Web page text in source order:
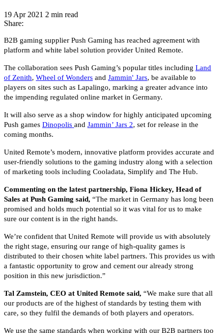
19 Apr 2021 2 min read
Share:
B2B gaming supplier Push Gaming has reached agreement with
platform and white label solution provider United Remote.
The collaboration sees Push Gaming’s popular titles including Land
of Zenith, Wheel of Wonders and Jammin' Jars, be available to
players on sites such as Lapalingo, marking a greater advance into
the impending regulated online market in Germany.
It will also serve as a shop window for highly anticipated upcoming
Push games Dinopolis and Jammin’ Jars 2, set for release in the
coming months.
United Remote’s modern, innovative platform provides accurate and
user-friendly solutions to the gaming industry along with a selection
of marketing tools including Cooladata, Simplify and The Hub.
Commenting on the latest partnership, Fiona Hickey, Head of
Sales at Push Gaming said, “The market in Germany has long been
promised and holds much potential so it was vital for us to make
sure our content is in the right hands.
We’re confident that United Remote will provide us with absolutely
the right stage, ensuring our range of high-quality games is
distributed to their chosen white label partners. This provides us with
a fantastic opportunity to grow and cement our already strong
position in this new jurisdiction.”
Tal Zamstein, CEO at United Remote said, “We make sure that all
our products are of the highest of standards by testing them with
care, so they fulfil the demands of both players and operators.
We use the same standards when working with our B2B partners too